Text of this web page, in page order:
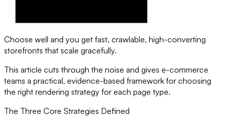
Choose well and you get fast, crawlable, high-converting
storefronts that scale gracefully.
This article cuts through the noise and gives e-commerce
teams a practical, evidence-based framework for choosing
the right rendering strategy for each page type.
The Three Core Strategies Defined